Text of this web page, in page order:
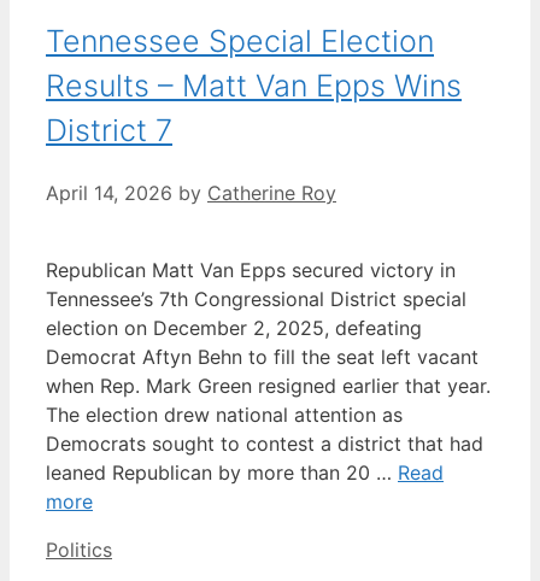
Tennessee Special Election
Results – Matt Van Epps Wins
District 7
April 14, 2026 by Catherine Roy
Republican Matt Van Epps secured victory in
Tennessee’s 7th Congressional District special
election on December 2, 2025, defeating
Democrat Aftyn Behn to fill the seat left vacant
when Rep. Mark Green resigned earlier that year.
The election drew national attention as
Democrats sought to contest a district that had
leaned Republican by more than 20 … Read
more
Categories
Politics